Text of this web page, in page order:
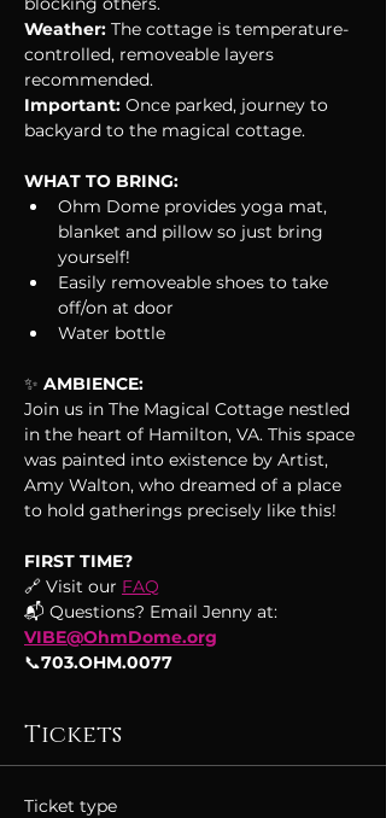
Weather: The cottage is temperature-
controlled, removeable layers
recommended.
Important: Once parked, journey to
backyard to the magical cottage.
WHAT TO BRING:
Ohm Dome provides yoga mat,
blanket and pillow so just bring
yourself!
Easily removeable shoes to take
off/on at door
Water bottle
✨ AMBIENCE:
Join us in The Magical Cottage nestled
in the heart of Hamilton, VA. This space
was painted into existence by Artist,
Amy Walton, who dreamed of a place
to hold gatherings precisely like this!
FIRST TIME?
🔗 Visit our FAQ
📬 Questions? Email Jenny at:
VIBE@OhmDome.org
📞703.OHM.0077
Tickets
Ticket type